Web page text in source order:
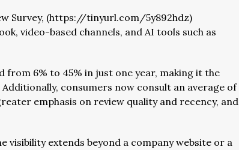
Survey, (https://tinyurl.com/5y892hdz)
video-based channels, and AI tools such as
6% to 45% in just one year, making it the
consumers now consult an average of
emphasis on review quality and recency, and
visibility extends beyond a company website or a